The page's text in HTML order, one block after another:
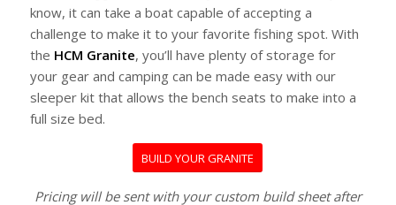
know, it can take a boat capable of accepting a
challenge to make it to your favorite fishing spot. With
the HCM Granite, you’ll have plenty of storage for
your gear and camping can be made easy with our
sleeper kit that allows the bench seats to make into a
full size bed.
BUILD YOUR GRANITE
Pricing will be sent with your custom build sheet after